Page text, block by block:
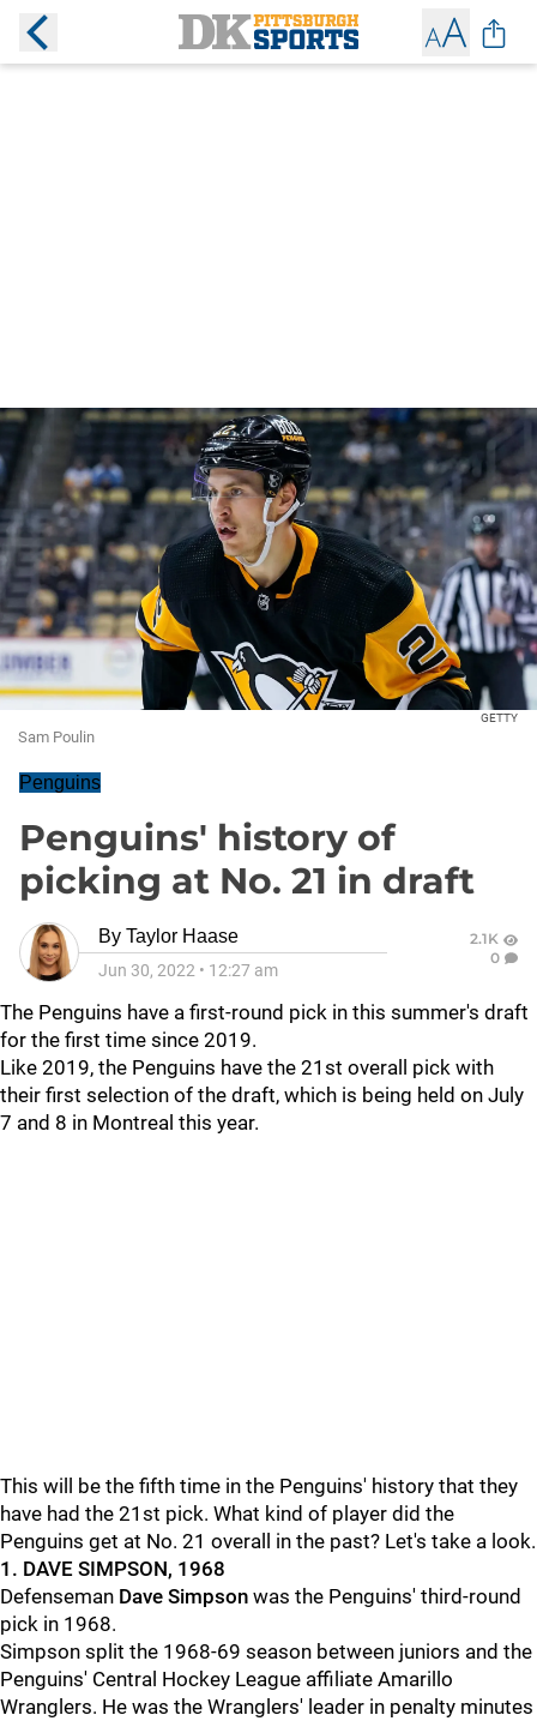
GETTY
Sam Poulin
Penguins
Penguins' history of
picking at No. 21 in draft
By Taylor Haase
Jun 30, 2022 • 12:27 am
2.1K
0
The Penguins have a first-round pick in this summer's draft
for the first time since 2019.
Like 2019, the Penguins have the 21st overall pick with
their first selection of the draft, which is being held on July
7 and 8 in Montreal this year.
This will be the fifth time in the Penguins' history that they
have had the 21st pick. What kind of player did the
Penguins get at No. 21 overall in the past? Let's take a look.
1. DAVE SIMPSON, 1968
Defenseman Dave Simpson was the Penguins' third-round
pick in 1968.
Simpson split the 1968-69 season between juniors and the
Penguins' Central Hockey League affiliate Amarillo
Wranglers. He was the Wranglers' leader in penalty minutes